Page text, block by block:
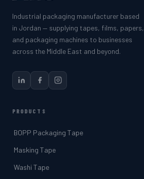
Industrial packaging manufacturer based
in Jordan — supplying tapes, films, papers,
and packaging machines to businesses
across the Middle East and beyond.
PRODUCTS
BOPP Packaging Tape
Masking Tape
Washi Tape